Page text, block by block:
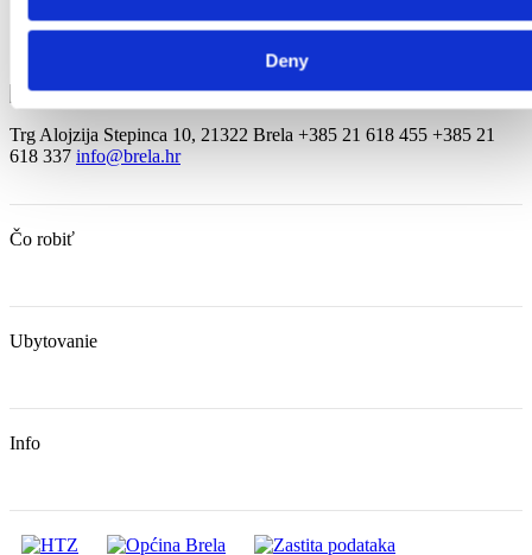
Deny
Trg Alojzija Stepinca 10, 21322 Brela +385 21 618 455 +385 21
618 337 info@brela.hr
Čo robiť
Ubytovanie
Info